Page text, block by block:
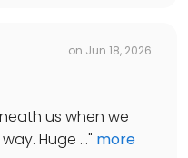
on Jun 18, 2026
us when we
Huge ..." more